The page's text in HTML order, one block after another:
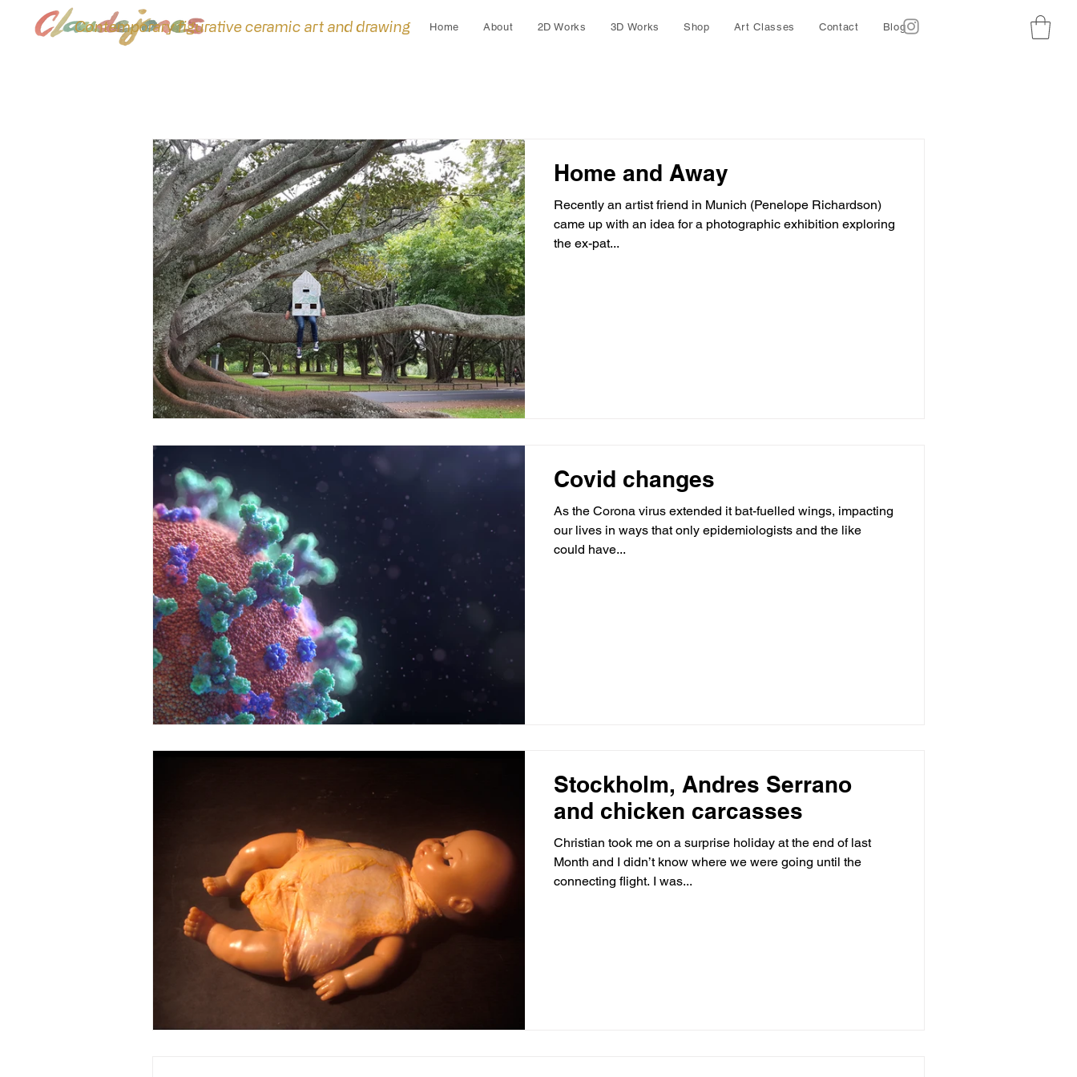
Contemporary figurative ceramic art and drawing Home About 2D Works 3D Works Shop Art Classes Contact Blog
Home and Away
Recently an artist friend in Munich (Penelope Richardson)
came up with an idea for a photographic exhibition exploring
the ex-pat...
Covid changes
As the Corona virus extended it bat-fuelled wings, impacting
our lives in ways that only epidemiologists and the like
could have...
Stockholm, Andres Serrano
and chicken carcasses
Christian took me on a surprise holiday at the end of last
Month and I didn’t know where we were going until the
connecting flight. I was...